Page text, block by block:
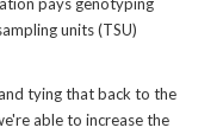
units (TSU)
tying that back to the
able to increase the